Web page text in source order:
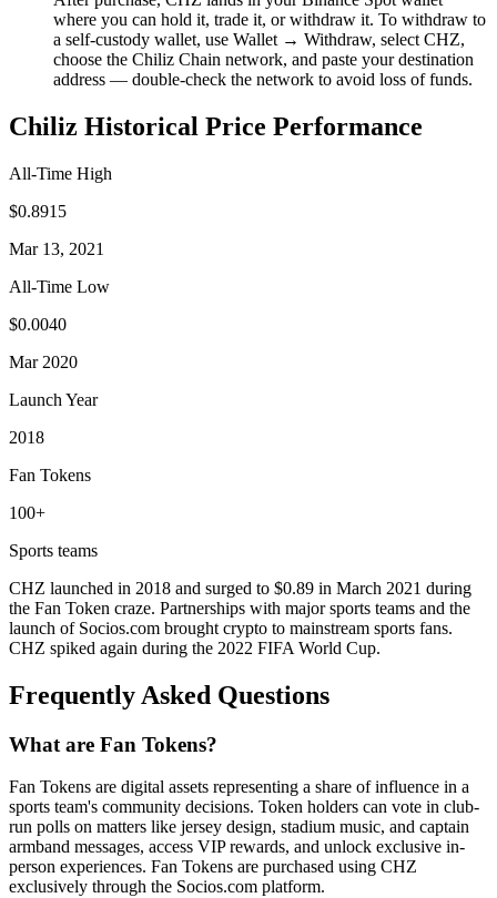
where you can hold it, trade it, or withdraw it. To withdraw to
a self-custody wallet, use Wallet → Withdraw, select CHZ,
choose the Chiliz Chain network, and paste your destination
address — double-check the network to avoid loss of funds.
Chiliz Historical Price Performance
All-Time High
$0.8915
Mar 13, 2021
All-Time Low
$0.0040
Mar 2020
Launch Year
2018
Fan Tokens
100+
Sports teams
CHZ launched in 2018 and surged to $0.89 in March 2021 during
the Fan Token craze. Partnerships with major sports teams and the
launch of Socios.com brought crypto to mainstream sports fans.
CHZ spiked again during the 2022 FIFA World Cup.
Frequently Asked Questions
What are Fan Tokens?
Fan Tokens are digital assets representing a share of influence in a
sports team's community decisions. Token holders can vote in club-
run polls on matters like jersey design, stadium music, and captain
armband messages, access VIP rewards, and unlock exclusive in-
person experiences. Fan Tokens are purchased using CHZ
exclusively through the Socios.com platform.